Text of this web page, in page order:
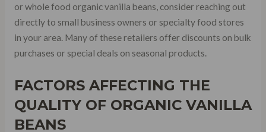
or whole food organic vanilla beans, consider reaching out
directly to small business owners or specialty food stores
in your area. Many of these retailers offer discounts on bulk
purchases or special deals on seasonal products.
FACTORS AFFECTING THE
QUALITY OF ORGANIC VANILLA
BEANS